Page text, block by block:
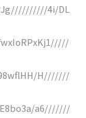
4i/DL
H///////
a6///////